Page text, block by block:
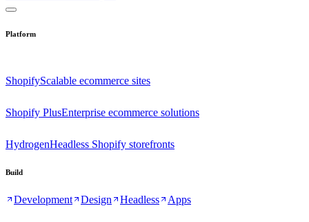
Platform
ShopifyScalable ecommerce sites
Shopify PlusEnterprise ecommerce solutions
HydrogenHeadless Shopify storefronts
Build
Development Design Headless Apps